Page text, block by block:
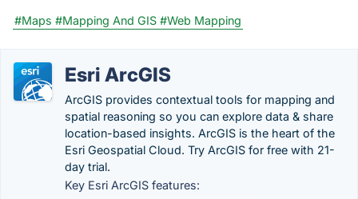
#Maps #Mapping And GIS #Web Mapping
Esri ArcGIS
ArcGIS provides contextual tools for mapping and
spatial reasoning so you can explore data & share
location-based insights. ArcGIS is the heart of the
Esri Geospatial Cloud. Try ArcGIS for free with 21-
day trial.
Key Esri ArcGIS features: